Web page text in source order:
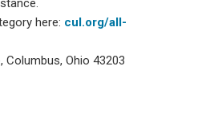
here: cul.org/all-
Columbus, Ohio 43203